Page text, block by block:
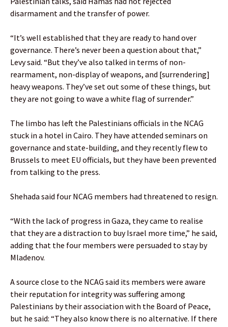
disarmament and the transfer of power.
“It’s well established that they are ready to hand over
governance. There’s never been a question about that,”
Levy said. “But they’ve also talked in terms of non-
rearmament, non-display of weapons, and [surrendering]
heavy weapons. They’ve set out some of these things, but
they are not going to wave a white flag of surrender.”
The limbo has left the Palestinians officials in the NCAG
stuck in a hotel in Cairo. They have attended seminars on
governance and state-building, and they recently flew to
Brussels to meet EU officials, but they have been prevented
from talking to the press.
Shehada said four NCAG members had threatened to resign.
“With the lack of progress in Gaza, they came to realise
that they are a distraction to buy Israel more time,” he said,
adding that the four members were persuaded to stay by
Mladenov.
A source close to the NCAG said its members were aware
their reputation for integrity was suffering among
Palestinians by their association with the Board of Peace,
but he said: “They also know there is no alternative. If there